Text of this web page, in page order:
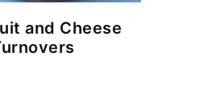
and Cheese